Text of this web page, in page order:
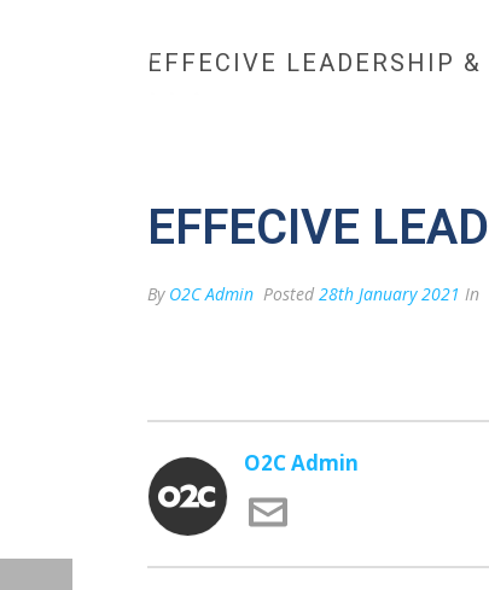
EFFECIVE LEADERSHIP
EFFECIVE
By O2C Admin Posted 28th January 2021 In
O2C Admin